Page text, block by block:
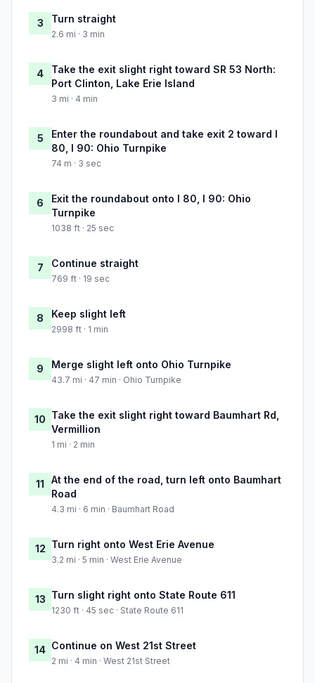
3 Turn straight
2.6 mi · 3 min
4
Take the exit slight right toward SR 53 North:
Port Clinton, Lake Erie Island
3 mi · 4 min
5
Enter the roundabout and take exit 2 toward I
80, I 90: Ohio Turnpike
74 m · 3 sec
6
Exit the roundabout onto I 80, I 90: Ohio
Turnpike
1038 ft · 25 sec
7 Continue straight
769 ft · 19 sec
8 Keep slight left
2998 ft · 1 min
9 Merge slight left onto Ohio Turnpike
43.7 mi · 47 min · Ohio Turnpike
10 Take the exit slight right toward Baumhart Rd,
Vermillion
1 mi · 2 min
11
At the end of the road, turn left onto Baumhart
Road
4.3 mi · 6 min · Baumhart Road
12 Turn right onto West Erie Avenue
3.2 mi · 5 min · West Erie Avenue
13 Turn slight right onto State Route 611
1230 ft · 45 sec · State Route 611
14 Continue on West 21st Street
2 mi · 4 min · West 21st Street